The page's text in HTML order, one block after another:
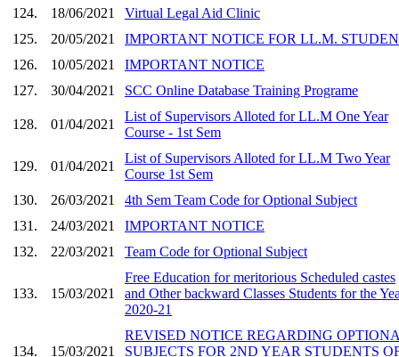
124.
18/06/2021
Virtual Legal Aid Clinic
125.
20/05/2021
IMPORTANT NOTICE FOR LL.M.
126.
10/05/2021
IMPORTANT NOTICE
127.
30/04/2021 SCC Online Database Training Programe
128. 01/04/2021
List of Supervisors Alloted for LL.M One Year
Course - 1st Sem
129. 01/04/2021
List of Supervisors Alloted for LL.M Two Year
Course 1st Sem
130.
26/03/2021
4th Sem Team Code for Optional Subject
131.
24/03/2021
IMPORTANT NOTICE
132.
22/03/2021 Team Code for Optional Subject
133. 15/03/2021
Free Education for meritorious Scheduled castes
and Other backward Classes Students for the
2020-21
134. 15/03/2021
REVISED NOTICE REGARDING
SUBJECTS FOR 2ND YEAR STUDENTS